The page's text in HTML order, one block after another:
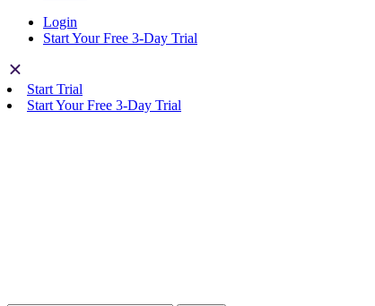
Login
Start Your Free 3-Day Trial
Start Trial
Start Your Free 3-Day Trial